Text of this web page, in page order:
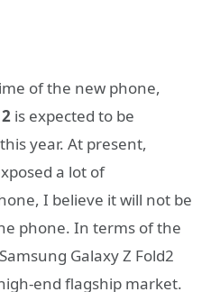
of the new phone,
is expected to be
year. At present,
a lot of
I believe it will not be
phone. In terms of the
Galaxy Z Fold2
end flagship market.